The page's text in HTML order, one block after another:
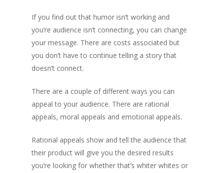
If you find out that humor isn’t working and
you’re audience isn’t connecting, you can change
your message. There are costs associated but
you don’t have to continue telling a story that
doesn’t connect.
There are a couple of different ways you can
appeal to your audience. There are rational
appeals, moral appeals and emotional appeals.
Rational appeals show and tell the audience that
their product will give you the desired results
you’re looking for whether that’s whiter whites or